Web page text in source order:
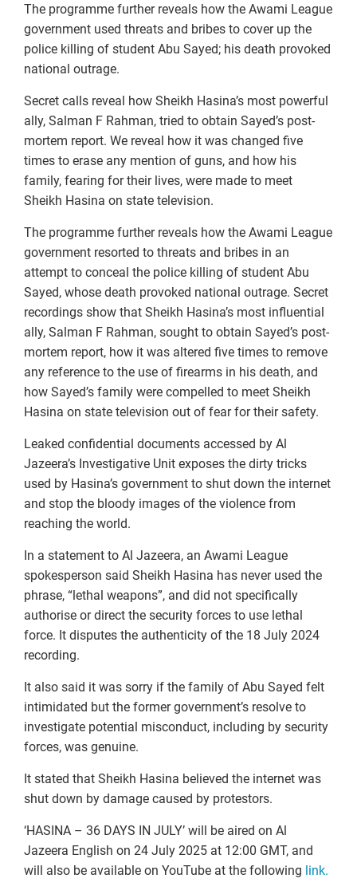
The programme further reveals how the Awami League
government used threats and bribes to cover up the
police killing of student Abu Sayed; his death provoked
national outrage.
Secret calls reveal how Sheikh Hasina’s most powerful
ally, Salman F Rahman, tried to obtain Sayed’s post-
mortem report. We reveal how it was changed five
times to erase any mention of guns, and how his
family, fearing for their lives, were made to meet
Sheikh Hasina on state television.
The programme further reveals how the Awami League
government resorted to threats and bribes in an
attempt to conceal the police killing of student Abu
Sayed, whose death provoked national outrage. Secret
recordings show that Sheikh Hasina’s most influential
ally, Salman F Rahman, sought to obtain Sayed’s post-
mortem report, how it was altered five times to remove
any reference to the use of firearms in his death, and
how Sayed’s family were compelled to meet Sheikh
Hasina on state television out of fear for their safety.
Leaked confidential documents accessed by Al
Jazeera’s Investigative Unit exposes the dirty tricks
used by Hasina’s government to shut down the internet
and stop the bloody images of the violence from
reaching the world.
In a statement to Al Jazeera, an Awami League
spokesperson said Sheikh Hasina has never used the
phrase, “lethal weapons”, and did not specifically
authorise or direct the security forces to use lethal
force. It disputes the authenticity of the 18 July 2024
recording.
It also said it was sorry if the family of Abu Sayed felt
intimidated but the former government’s resolve to
investigate potential misconduct, including by security
forces, was genuine.
It stated that Sheikh Hasina believed the internet was
shut down by damage caused by protestors.
‘HASINA – 36 DAYS IN JULY’ will be aired on Al
Jazeera English on 24 July 2025 at 12:00 GMT, and
will also be available on YouTube at the following link.